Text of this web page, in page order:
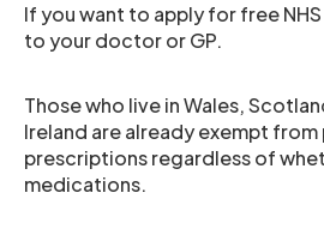
If you want to apply for free
to your doctor or GP.
Those who live in Wales,
Ireland are already exempt
prescriptions regardless of
medications.